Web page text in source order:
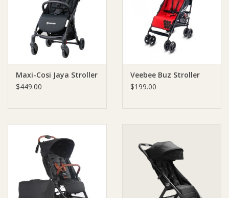
Manchester
Nappies
Toys & Swings
GiftCard
Maxi-Cosi Jaya Stroller
$449.00
Veebee Buz Stroller
$199.00